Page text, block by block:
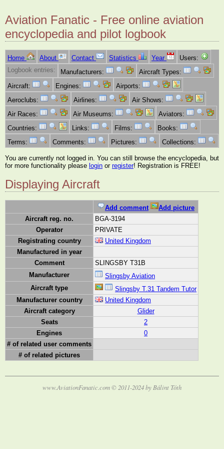
Aviation Fanatic - Free online aviation
encyclopedia and pilot logbook
Home About Contact Statistics Year
Users:
Logbook entries:
Manufacturers:
Aircraft Types:
Aircraft:
Engines:
Airports:
Aeroclubs:
Airlines:
Air Shows:
Air Races:
Air Museums:
Aviators:
Countries:
Links: Films:
Books:
Terms:
Comments: Pictures: Collections:
You are currently not logged in. You can still browse the encyclopedia, but
for more functionality please login or register! Registration is FREE!
Displaying Aircraft
Add comment
Add picture
Aircraft reg. no.
BGA-3194
Operator
PRIVATE
Registrating country
United Kingdom
Manufactured in year
Comment
SLINGSBY T31B
Manufacturer
Slingsby Aviation
Aircraft type
Slingsby T.31 Tandem Tutor
Manufacturer country
United Kingdom
Aircraft category
Glider
Seats
2
Engines
0
# of related user comments
# of related pictures
www.AviationFanatic.com © 2011-2024 by Bálint Tóth